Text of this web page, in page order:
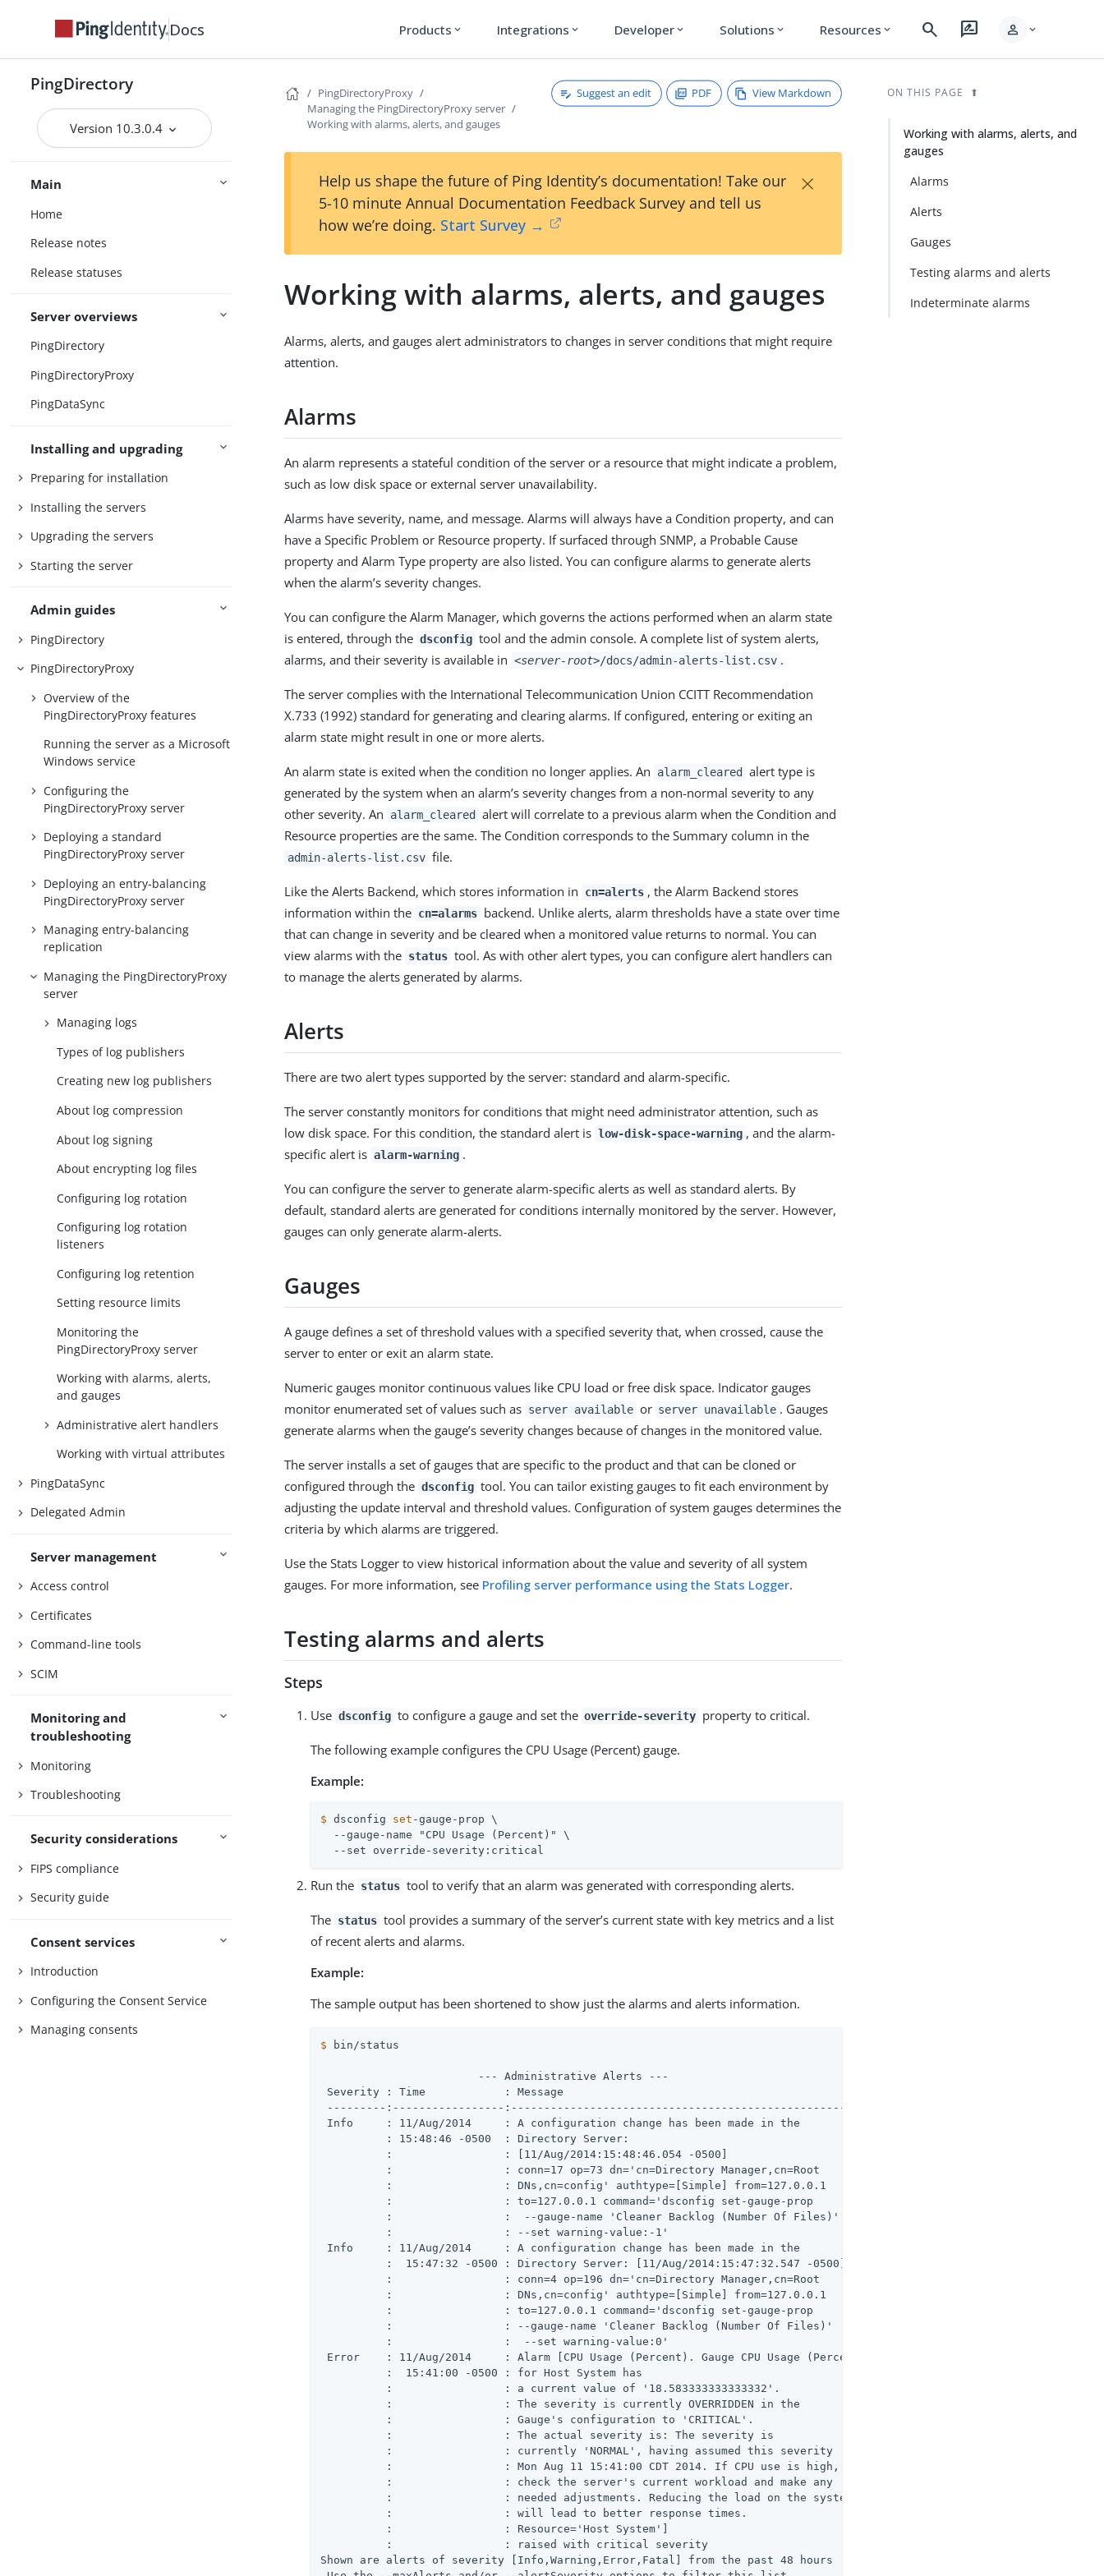
Docs Products expand_more Integrations expand_more Developer expand_more Solutions expand_more Resources expand_more search rate_review person expand_more
PingDirectory
Version 10.3.0.4
Main
Home
Release notes
Release statuses
Server overviews
PingDirectory
PingDirectoryProxy
PingDataSync
Installing and upgrading
Preparing for installation
Installing the servers
Upgrading the servers
Starting the server
Admin guides
PingDirectory
PingDirectoryProxy
Overview of the
PingDirectoryProxy features
Running the server as a Microsoft
Windows service
Configuring the
PingDirectoryProxy server
Deploying a standard
PingDirectoryProxy server
Deploying an entry-balancing
PingDirectoryProxy server
Managing entry-balancing
replication
Managing the PingDirectoryProxy
server
Managing logs
Types of log publishers
Creating new log publishers
About log compression
About log signing
About encrypting log files
Configuring log rotation
Configuring log rotation
listeners
Configuring log retention
Setting resource limits
Monitoring the
PingDirectoryProxy server
Working with alarms, alerts,
and gauges
Administrative alert handlers
Working with virtual attributes
PingDataSync
Delegated Admin
Server management
Access control
Certificates
Command-line tools
SCIM
Monitoring and
troubleshooting
Monitoring
Troubleshooting
Security considerations
FIPS compliance
Security guide
Consent services
Introduction
Configuring the Consent Service
Managing consents
PingDirectoryProxy
Managing the PingDirectoryProxy server
Working with alarms, alerts, and gauges
Suggest an edit PDF View Markdown
Help us shape the future of Ping Identity’s documentation! Take our
5-10 minute Annual Documentation Feedback Survey and tell us
how we’re doing. Start Survey →
×
Working with alarms, alerts, and gauges
Alarms, alerts, and gauges alert administrators to changes in server conditions that might require
attention.
Alarms
An alarm represents a stateful condition of the server or a resource that might indicate a problem,
such as low disk space or external server unavailability.
Alarms have severity, name, and message. Alarms will always have a Condition property, and can
have a Specific Problem or Resource property. If surfaced through SNMP, a Probable Cause
property and Alarm Type property are also listed. You can configure alarms to generate alerts
when the alarm’s severity changes.
You can configure the Alarm Manager, which governs the actions performed when an alarm state
is entered, through the dsconfig tool and the admin console. A complete list of system alerts,
alarms, and their severity is available in <server-root>/docs/admin-alerts-list.csv .
The server complies with the International Telecommunication Union CCITT Recommendation
X.733 (1992) standard for generating and clearing alarms. If configured, entering or exiting an
alarm state might result in one or more alerts.
An alarm state is exited when the condition no longer applies. An alarm_cleared
alert type is
generated by the system when an alarm’s severity changes from a non-normal severity to any
other severity. An
alarm_cleared
alert will correlate to a previous alarm when the Condition and
Resource properties are the same. The Condition corresponds to the Summary column in the
admin-alerts-list.csv file.
Like the Alerts Backend, which stores information in cn=alerts , the Alarm Backend stores
information within the cn=alarms backend. Unlike alerts, alarm thresholds have a state over time
that can change in severity and be cleared when a monitored value returns to normal. You can
view alarms with the status tool. As with other alert types, you can configure alert handlers can
to manage the alerts generated by alarms.
Alerts
There are two alert types supported by the server: standard and alarm-specific.
The server constantly monitors for conditions that might need administrator attention, such as
low disk space. For this condition, the standard alert is low-disk-space-warning , and the alarm-
specific alert is alarm-warning .
You can configure the server to generate alarm-specific alerts as well as standard alerts. By
default, standard alerts are generated for conditions internally monitored by the server. However,
gauges can only generate alarm-alerts.
Gauges
A gauge defines a set of threshold values with a specified severity that, when crossed, cause the
server to enter or exit an alarm state.
Numeric gauges monitor continuous values like CPU load or free disk space. Indicator gauges
monitor enumerated set of values such as server available or server unavailable . Gauges
generate alarms when the gauge’s severity changes because of changes in the monitored value.
The server installs a set of gauges that are specific to the product and that can be cloned or
configured through the dsconfig tool. You can tailor existing gauges to fit each environment by
adjusting the update interval and threshold values. Configuration of system gauges determines the
criteria by which alarms are triggered.
Use the Stats Logger to view historical information about the value and severity of all system
gauges. For more information, see Profiling server performance using the Stats Logger.
Testing alarms and alerts
Steps
Use dsconfig to configure a gauge and set the override-severity property to critical.
The following example configures the CPU Usage (Percent) gauge.
Example:
$ dsconfig set -gauge-prop \
  --gauge-name "CPU Usage (Percent)" \
  --set override-severity:critical
Run the status tool to verify that an alarm was generated with corresponding alerts.
The status tool provides a summary of the server’s current state with key metrics and a list
of recent alerts and alarms.
Example:
The sample output has been shortened to show just the alarms and alerts information.
$ bin/status
                        --- Administrative Alerts ---
Severity : Time            : Message
---------:-----------------:------------------------------------------------------
Info     : 11/Aug/2014     : A configuration change has been made in the
          : 15:48:46 -0500  : Directory Server:
          :                 : [11/Aug/2014:15:48:46.054 -0500]
          :                 : conn=17 op=73 dn='cn=Directory Manager,cn=Root
          :                 : DNs,cn=config' authtype=[Simple] from=127.0.0.1
          :                 : to=127.0.0.1 command='dsconfig set-gauge-prop
          :                 :  --gauge-name 'Cleaner Backlog (Number Of Files)'
          :                 : --set warning-value:-1'
Info     : 11/Aug/2014     : A configuration change has been made in the
          :  15:47:32 -0500 : Directory Server: [11/Aug/2014:15:47:32.547 -0500]
          :                 : conn=4 op=196 dn='cn=Directory Manager,cn=Root
          :                 : DNs,cn=config' authtype=[Simple] from=127.0.0.1
          :                 : to=127.0.0.1 command='dsconfig set-gauge-prop
          :                 : --gauge-name 'Cleaner Backlog (Number Of Files)'
          :                 :  --set warning-value:0'
Error    : 11/Aug/2014     : Alarm [CPU Usage (Percent). Gauge CPU Usage (Percent)
          :  15:41:00 -0500 : for Host System has
          :                 : a current value of '18.583333333333332'.
          :                 : The severity is currently OVERRIDDEN in the
          :                 : Gauge's configuration to 'CRITICAL'.
          :                 : The actual severity is: The severity is
          :                 : currently 'NORMAL', having assumed this severity
          :                 : Mon Aug 11 15:41:00 CDT 2014. If CPU use is high,
          :                 : check the server's current workload and make any
          :                 : needed adjustments. Reducing the load on the system
          :                 : will lead to better response times.
          :                 : Resource='Host System']
          :                 : raised with critical severity
Shown are alerts of severity [Info,Warning,Error,Fatal] from the past 48 hours
ON THIS PAGE
Working with alarms, alerts, and
gauges
Alarms
Alerts
Gauges
Testing alarms and alerts
Indeterminate alarms